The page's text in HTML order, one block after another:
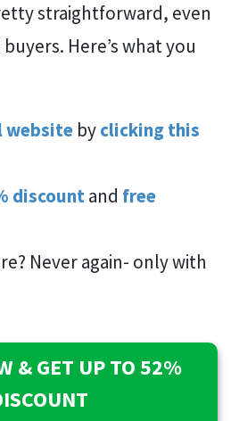
straightforward, even
Here’s what you
website byclicking this
discountand free
Never again- only with
& GET UP TO 52%